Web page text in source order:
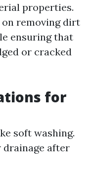
properties.
removing dirt
ensuring that
or cracked
for
soft washing.
drainage after